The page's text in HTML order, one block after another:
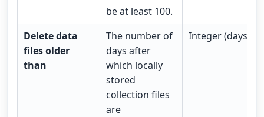
be at least 100.
Delete data
files older
than
The number of
days after
which locally
stored
collection files
are
Integer (days)